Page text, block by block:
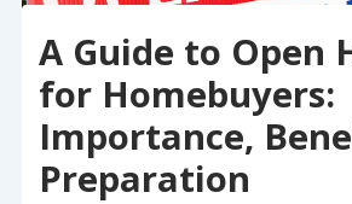
A Guide to Open
for Homebuyers:
Importance,
Preparation